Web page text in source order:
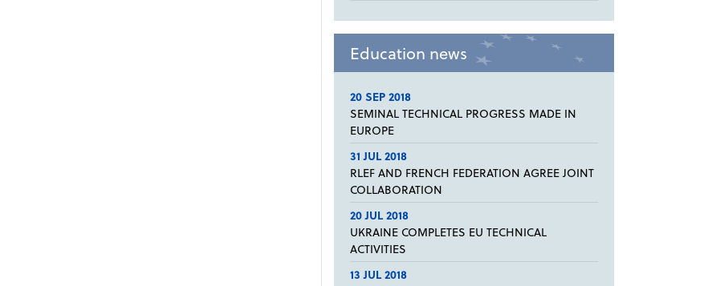
Education news
20 SEP 2018
SEMINAL TECHNICAL PROGRESS MADE IN
EUROPE
31 JUL 2018
RLEF AND FRENCH FEDERATION AGREE JOINT
COLLABORATION
20 JUL 2018
UKRAINE COMPLETES EU TECHNICAL
ACTIVITIES
13 JUL 2018